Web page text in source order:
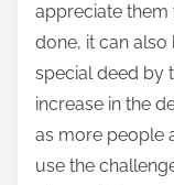
p
s
appreciate
done, it can
special deed by
increase in the
as more people
use the